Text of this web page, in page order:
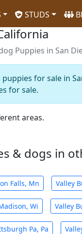
STUDS
Puppies in San
for sale in
for sale.
areas.
& dogs in
Falls, Mn Valley
Wi Valley
Pa, Pa